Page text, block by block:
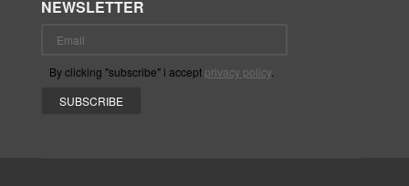
NEWSLETTER
By clicking "subscribe" i accept privacy policy.